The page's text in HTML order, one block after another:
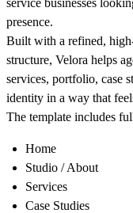
presence.
Built with a refined,
structure, Velora helps
services, portfolio, case
identity in a way that
The template includes
Home
Studio / About
Services
Case Studies